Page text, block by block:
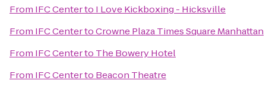
From IFC Centerto I Love Kickboxing - Hicksville
From IFC CentertoCrowne Plaza Times Square Manhattan
From IFC Centerto The Bowery Hotel
From IFC Centerto Beacon Theatre